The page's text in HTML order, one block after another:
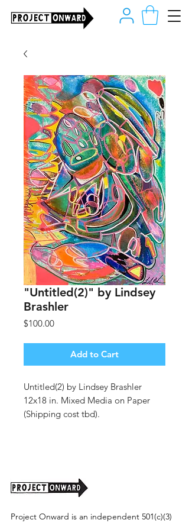
"Untitled(2)" by Lindsey
Brashler
$100.00Price
Add to Cart
Untitled(2) by Lindsey Brashler
12x18 in. Mixed Media on Paper
(Shipping cost tbd).
Project Onward is an independent 501(c)(3)